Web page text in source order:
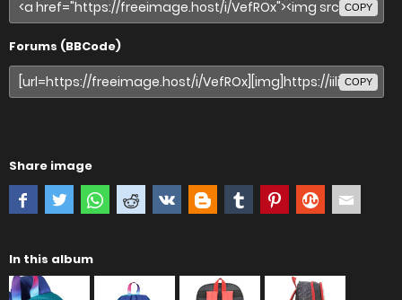
COPY
Forums (BBCode)
COPY
Share image
In this album